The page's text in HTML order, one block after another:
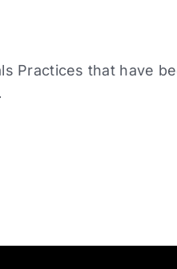
Practices that have